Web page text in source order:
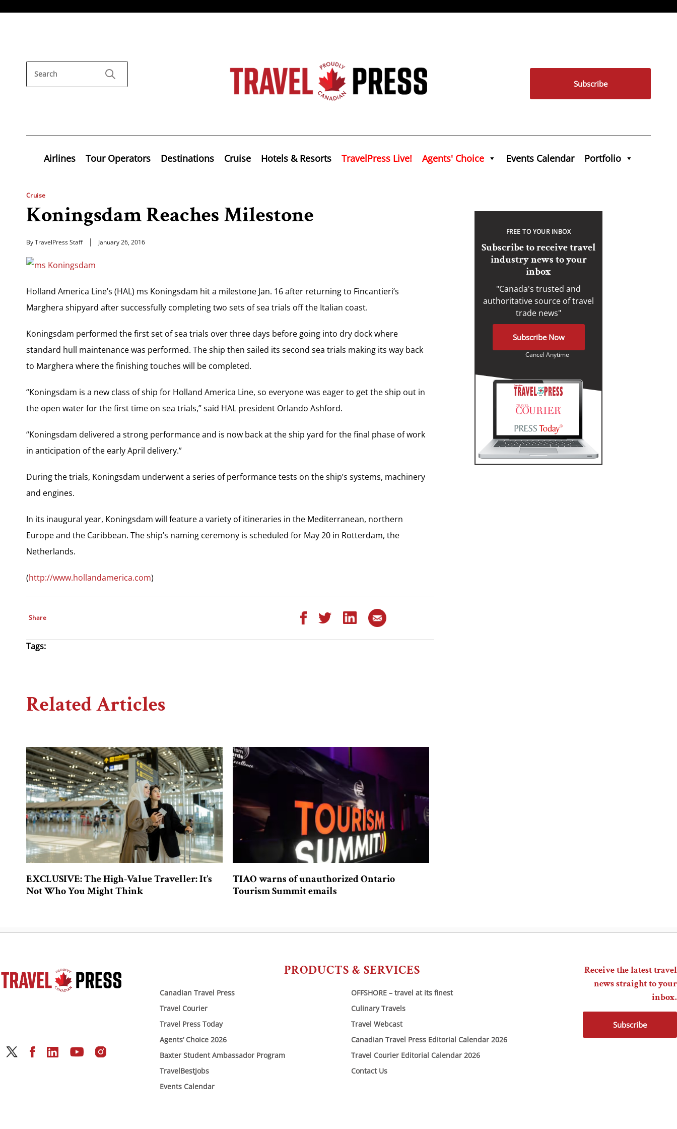
Subscribe
Airlines Tour Operators Destinations Cruise Hotels & Resorts TravelPress Live! Agents' Choice Events Calendar Portfolio
Cruise
Koningsdam Reaches Milestone
By TravelPress Staff January 26, 2016
Holland America Line’s (HAL) ms Koningsdam hit a milestone Jan. 16 after returning to Fincantieri’s
Marghera shipyard after successfully completing two sets of sea trials off the Italian coast.
Koningsdam performed the first set of sea trials over three days before going into dry dock where
standard hull maintenance was performed. The ship then sailed its second sea trials making its way back
to Marghera where the finishing touches will be completed.
“Koningsdam is a new class of ship for Holland America Line, so everyone was eager to get the ship out in
the open water for the first time on sea trials,” said HAL president Orlando Ashford.
“Koningsdam delivered a strong performance and is now back at the ship yard for the final phase of work
in anticipation of the early April delivery.”
During the trials, Koningsdam underwent a series of performance tests on the ship’s systems, machinery
and engines.
In its inaugural year, Koningsdam will feature a variety of itineraries in the Mediterranean, northern
Europe and the Caribbean. The ship’s naming ceremony is scheduled for May 20 in Rotterdam, the
Netherlands.
(http://www.hollandamerica.com)
Share
Tags:
Related Articles
EXCLUSIVE: The High-Value Traveller: It’s
Not Who You Might Think
TIAO warns of unauthorized Ontario
Tourism Summit emails
FREE TO YOUR INBOX
Subscribe to receive travel
industry news to your
inbox
"Canada's trusted and
authoritative source of travel
trade news"
Subscribe Now
Cancel Anytime
PRODUCTS & SERVICES
Canadian Travel Press
Travel Courier
Travel Press Today
Agents’ Choice 2026
Baxter Student Ambassador Program
TravelBestJobs
Events Calendar
OFFSHORE – travel at its finest
Culinary Travels
Travel Webcast
Canadian Travel Press Editorial Calendar 2026
Travel Courier Editorial Calendar 2026
Contact Us
Receive the latest travel
news straight to your
inbox.
Subscribe